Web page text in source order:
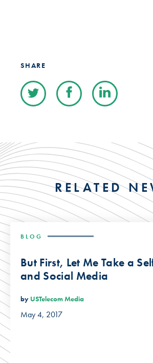
SHARE
RELATED
BLOG
But First, Let Me Take a
and Social Media
by USTelecom Media
May 4, 2017